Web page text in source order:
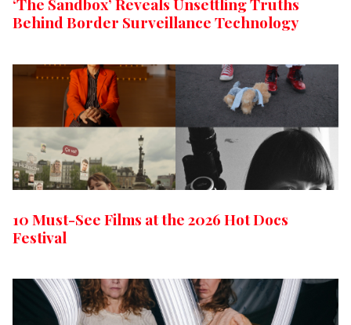
‘The Sandbox’ Reveals Unsettling Truths
Behind Border Surveillance Technology
10 Must-See Films at the 2026 Hot Docs
Festival